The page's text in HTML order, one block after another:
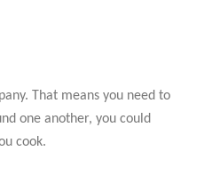
That means you need to
one another, you could
cook.